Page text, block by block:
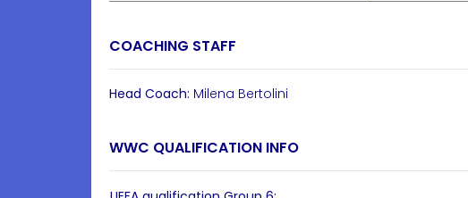
COACHING STAFF
Head Coach: Milena Bertolini
WWC QUALIFICATION INFO